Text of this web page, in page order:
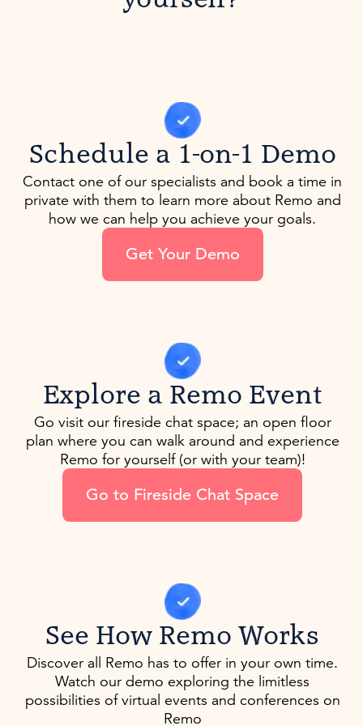
Schedule a 1-on-1 Demo
Contact one of our specialists and book a time in
private with them to learn more about Remo and
how we can help you achieve your goals.
Get Your Demo
Explore a Remo Event
Go visit our fireside chat space; an open floor
plan where you can walk around and experience
Remo for yourself (or with your team)!
Go to Fireside Chat Space
See How Remo Works
Discover all Remo has to offer in your own time.
Watch our demo exploring the limitless
possibilities of virtual events and conferences on
Remo